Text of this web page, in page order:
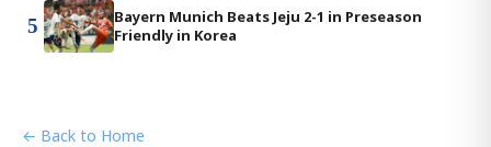
5
Bayern Munich Beats Jeju 2-1 in Preseason
Friendly in Korea
← Back to Home